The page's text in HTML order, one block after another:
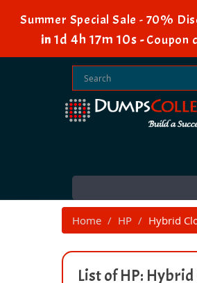
Summer Special Sale - 70%
in 1d 4h 17m 10s -Coupon
Home HP Hybrid
List of HP: Hybrid